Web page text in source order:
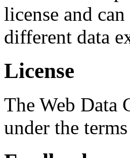
license and
different data
License
The Web Data
under the